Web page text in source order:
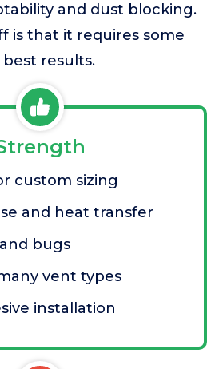
and dust blocking.
is that it requires some
results.
custom sizing
and heat transfer
bugs
vent types
installation